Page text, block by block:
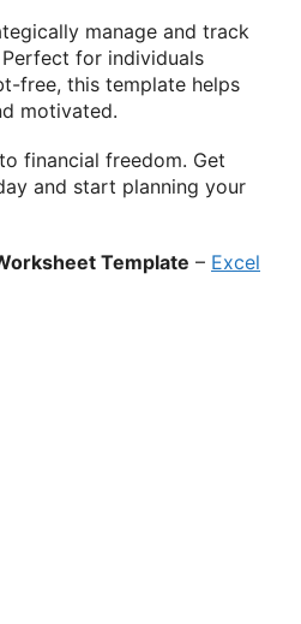
manage and track
for individuals
free, this template helps
motivated.
financial freedom. Get
and start planning your
Template – Excel